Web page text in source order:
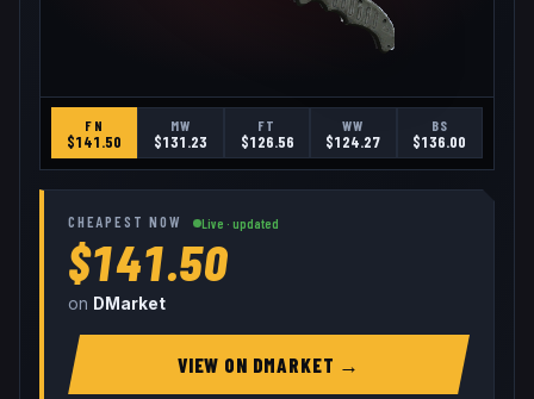
FN
$141.50
MW
$131.23
FT
$126.56
WW
$124.27
BS
$136.00
CHEAPEST NOW Live · updated
$141.50
on DMarket
VIEW ON DMARKET →